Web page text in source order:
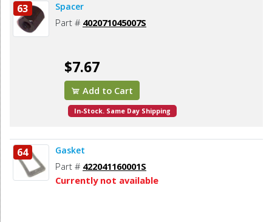
63 Spacer
Part # 402071045007S
$7.67
Add to Cart
In-Stock. Same Day Shipping
64 Gasket
Part # 422041160001S
Currently not available